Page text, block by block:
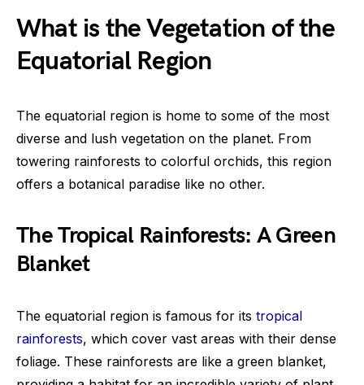
What is the Vegetation of the
Equatorial Region
The equatorial region is home to some of the most
diverse and lush vegetation on the planet. From
towering rainforests to colorful orchids, this region
offers a botanical paradise like no other.
The Tropical Rainforests: A Green
Blanket
The equatorial region is famous for its tropical
rainforests, which cover vast areas with their dense
foliage. These rainforests are like a green blanket,